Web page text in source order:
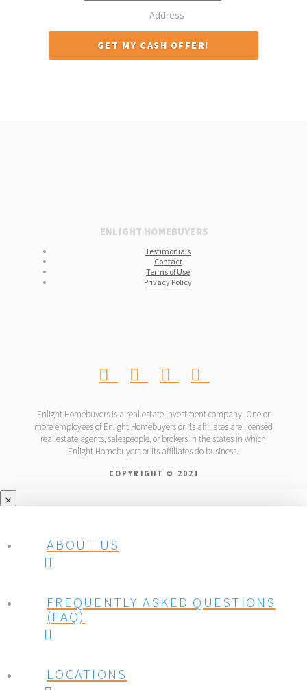
Address
ENLIGHT HOMEBUYERS
Testimonials
Contact
Terms of Use
Privacy Policy
Enlight Homebuyers is a real estate investment company. One or
more employees of Enlight Homebuyers or its affiliates are licensed
real estate agents, salespeople, or brokers in the states in which
Enlight Homebuyers or its affiliates do business.
COPYRIGHT © 2021
ABOUT US
FREQUENTLY ASKED QUESTIONS
(FAQ)
LOCATIONS